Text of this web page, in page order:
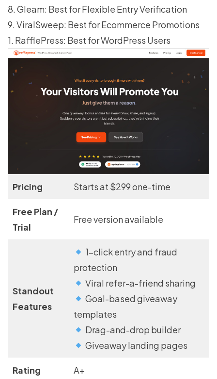
8. Gleam: Best for Flexible Entry Verification
9. ViralSweep: Best for Ecommerce Promotions
1. RafflePress: Best for WordPress Users
Pricing Starts at $299 one-time
Free Plan /
Trial
Free version available
Standout
Features
1-click entry and fraud
protection
Viral refer-a-friend sharing
Goal-based giveaway
templates
Drag-and-drop builder
Giveaway landing pages
Rating A+